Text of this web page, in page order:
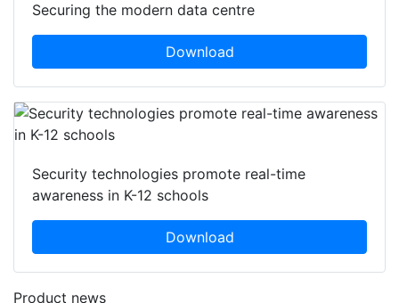
Securing the modern data centre
Download
Security technologies promote real-time
awareness in K-12 schools
Download
Product news